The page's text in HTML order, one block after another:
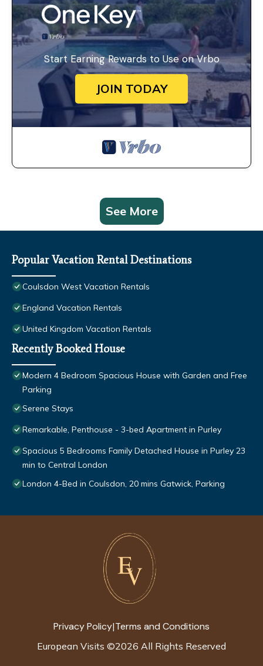
Start Earning Rewards to Use on Vrbo
JOIN TODAY
See More
Popular Vacation Rental Destinations
Coulsdon West Vacation Rentals
England Vacation Rentals
United Kingdom Vacation Rentals
Recently Booked House
Modern 4 Bedroom Spacious House with Garden and Free
Parking
Serene Stays
Remarkable, Penthouse - 3-bed Apartment in Purley
Spacious 5 Bedrooms Family Detached House in Purley 23
min to Central London
London 4-Bed in Coulsdon, 20 mins Gatwick, Parking
Privacy Policy|Terms and Conditions
European Visits ©2026 All Rights Reserved